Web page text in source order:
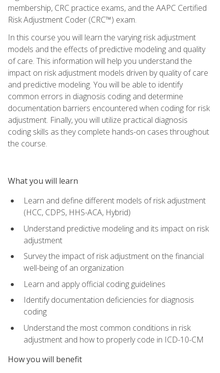
membership, CRC practice exams, and the AAPC Certified
Risk Adjustment Coder (CRC™) exam.
In this course you will learn the varying risk adjustment
models and the effects of predictive modeling and quality
of care. This information will help you understand the
impact on risk adjustment models driven by quality of care
and predictive modeling. You will be able to identify
common errors in diagnosis coding and determine
documentation barriers encountered when coding for risk
adjustment. Finally, you will utilize practical diagnosis
coding skills as they complete hands-on cases throughout
the course.
What you will learn
Learn and define different models of risk adjustment
(HCC, CDPS, HHS-ACA, Hybrid)
Understand predictive modeling and its impact on risk
adjustment
Survey the impact of risk adjustment on the financial
well-being of an organization
Learn and apply official coding guidelines
Identify documentation deficiencies for diagnosis
coding
Understand the most common conditions in risk
adjustment and how to properly code in ICD-10-CM
How you will benefit